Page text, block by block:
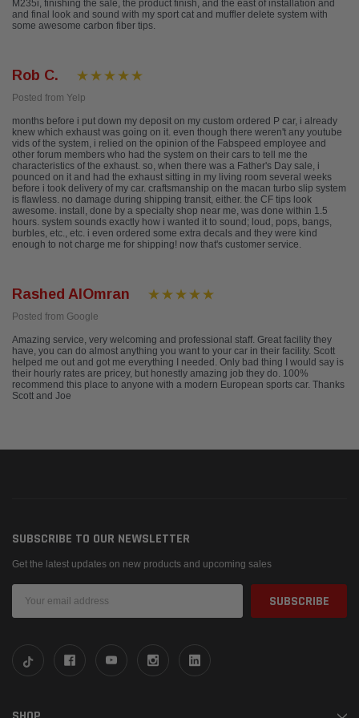
M235i, finishing the sale, the product finish, and the east of installation and
and final look and sound with my sport cat and muffler delete system with
some awesome carbon fiber tips.
Rob C.
Posted from Yelp
months before i put down my deposit on my custom ordered P car, i already
knew which exhaust was going on it. even though there weren't any youtube
vids of the system, i relied on the opinion of the Fabspeed employee and
other forum members who had the system on their cars to tell me the
characteristics of the exhaust. so, when there was a Father's Day sale, i
pounced on it and had the exhaust sitting in my living room several weeks
before i took delivery of my car. craftsmanship on the macan turbo slip system
is flawless. no damage during shipping transit, either. the CF tips look
awesome. install, done by a specialty shop near me, was done within 1.5
hours. system sounds exactly how i wanted it to sound; loud, pops, bangs,
burbles, etc., etc. i even ordered some extra decals and they were kind
enough to not charge me for shipping! now that's customer service.
Rashed AlOmran
Posted from Google
Amazing service, very welcoming and professional staff. Great facility they
have, you can do almost anything you want to your car in their facility. Scott
helped me out and got me everything I needed. Only bad thing I would say is
their hourly rates are pricey, but honestly amazing job they do. 100%
recommend this place to anyone with a modern European sports car. Thanks
Scott and Joe
SUBSCRIBE TO OUR NEWSLETTER
Get the latest updates on new products and upcoming sales
Address